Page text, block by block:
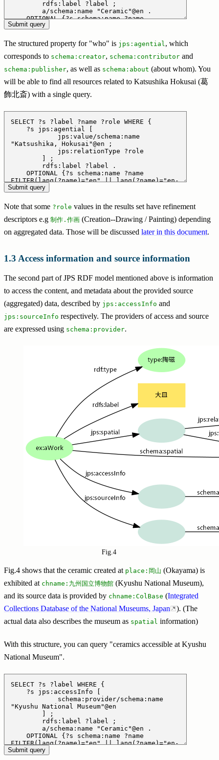
The structured property for "who" is jps:agential, which
corresponds to schema:creator, schema:contributor and
schema:publisher, as well as schema:about (about whom). You
will be able to find all resources related to Katsushika Hokusai (葛
飾北斎) with a single query.
Note that some ?role values in the results set have refinement
descriptors e.g 制作.作画 (Creation--Drawing / Painting) depending
on aggregated data. Those will be discussed later in this document.
Access information and source information
The second part of JPS RDF model mentioned above is information
to access the content, and metadata about the provided source
(aggregated) data, described by jps:accessInfo and
jps:sourceInfo respectively. The providers of access and source
are expressed using schema:provider.
Fig.4
Fig.4 shows that the ceramic created at place:岡山 (Okayama) is
exhibited at chname:九州国立博物館 (Kyushu National Museum),
and its source data is provided by chname:ColBase (Integrated
Collections Database of the National Museums, Japan
). (The
actual data also describes the museum as spatial information)
With this structure, you can query "ceramics accessible at Kyushu
National Museum".